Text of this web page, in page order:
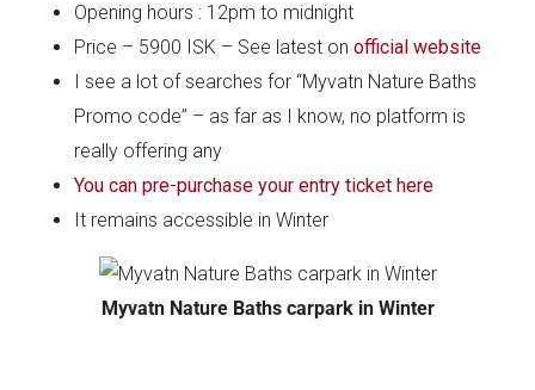
Opening hours : 12pm to midnight
Price – 5900 ISK – See latest onofficial website
I see a lot of searches for “Myvatn Nature Baths
Promo code” – as far as I know, no platform is
really offering any
You can pre-purchase your entry ticket here
It remains accessible in Winter
Myvatn Nature Baths carpark in Winter